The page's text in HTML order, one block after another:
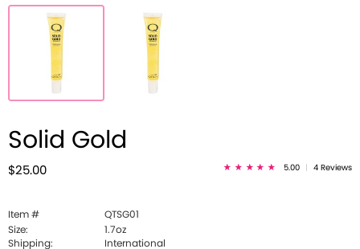
Solid Gold
$25.00 5.00 4 Reviews
Item #
QTSG01
Size:
1.7oz
Shipping:
International